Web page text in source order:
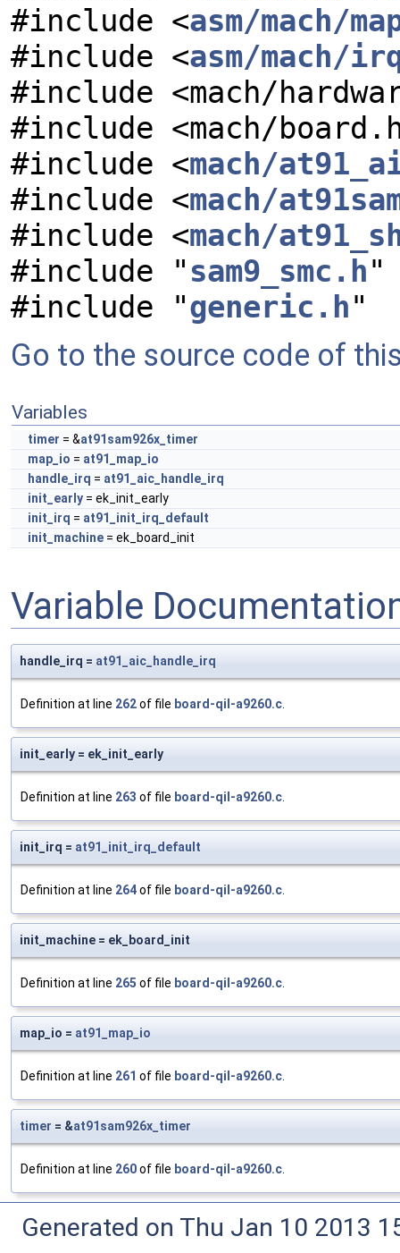
#include <asm/mach/
#include <asm/mach/
#include <mach/
#include <mach/
#include <mach/
#include <mach/
#include <mach/
#include " sam9_smc.h"
#include "generic.h"
Go to the source code of
Variables
timer = &at91sam926x_timer
map_io = at91_map_io
handle_irq = at91_aic_handle_irq
init_early = ek_init_early
init_irq = at91_init_irq_default
init_machine = ek_board_init
Variable
handle_irq = at91_aic_handle_irq
Definition at line 262of file board-qil-a9260.c
init_early = ek_init_early
Definition at line 263 of file board-qil-a9260.c
init_irq = at91_init_irq_default
Definition at line 264of file board-qil-a9260.c
init_machine = ek_board_init
Definition at line 265 of file board-qil-a9260.c
map_io = at91_map_io
Definition at line 261 of file board-qil-a9260.c
timer = &at91sam926x_timer
Definition at line 260of file board-qil-a9260.c
Generated on Thu Jan 10 2013